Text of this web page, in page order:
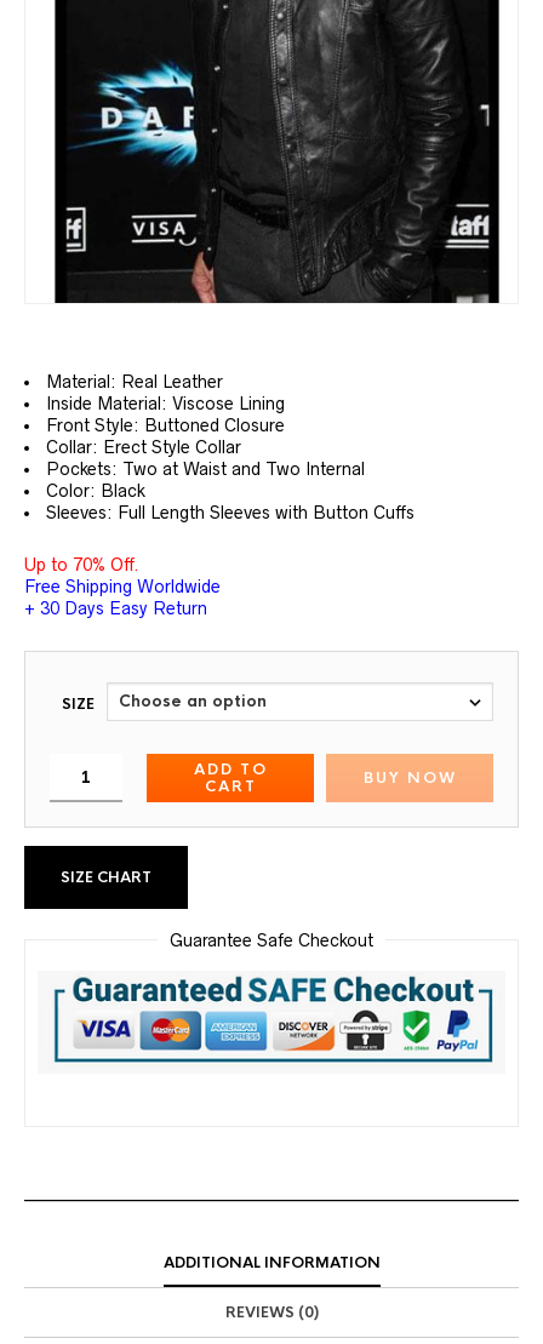
Material: Real Leather
Inside Material: Viscose Lining
Front Style: Buttoned Closure
Collar: Erect Style Collar
Pockets: Two at Waist and Two Internal
Color: Black
Sleeves: Full Length Sleeves with Button Cuffs
Up to 70% Off.
Free Shipping Worldwide
+ 30 Days Easy Return
SIZE
ADD TO
CART
BUY NOW
SIZE CHART
Guarantee Safe Checkout
ADDITIONAL INFORMATION
REVIEWS (0)